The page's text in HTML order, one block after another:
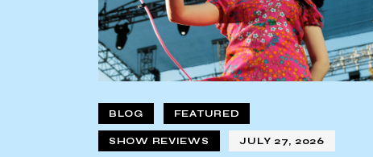
BLOG FEATURED
SHOW REVIEWS JULY 27, 2026